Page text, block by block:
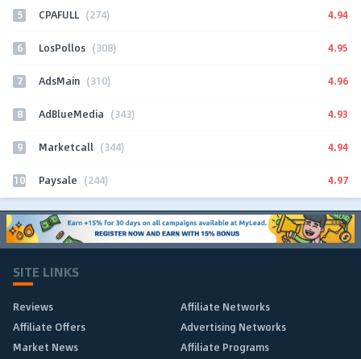
5 CPAFULL (274) 4.94
6 LosPollos (308) 4.95
7 AdsMain (310) 4.96
8 AdBlueMedia (343) 4.93
9 Marketcall (344) 4.94
10 Paysale (244) 4.97
SITE LINKS
Reviews
Affiliate Networks
Affiliate Offers
Advertising Networks
Market News
Affiliate Programs